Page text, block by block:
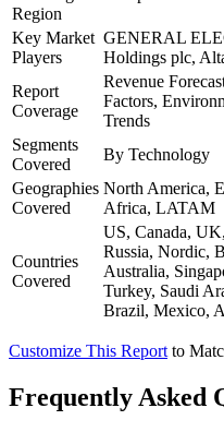
Region
Key Market
Players
GENERAL
Holdings plc,
Report
Coverage
Revenue
Factors,
Trends
Segments
Covered
By Technology
Geographies
Covered
North America,
Africa, LATAM
Countries
Covered
US, Canada,
Russia, Nordic,
Australia,
Turkey, Saudi
Brazil, Mexico,
Customize This Report to
Frequently Asked